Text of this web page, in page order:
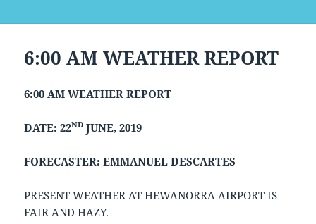
6:00 AM WEATHER REPORT
6:00 AM WEATHER REPORT
DATE: 22ND JUNE, 2019
FORECASTER: EMMANUEL DESCARTES
PRESENT WEATHER AT HEWANORRA AIRPORT IS
FAIR AND HAZY.